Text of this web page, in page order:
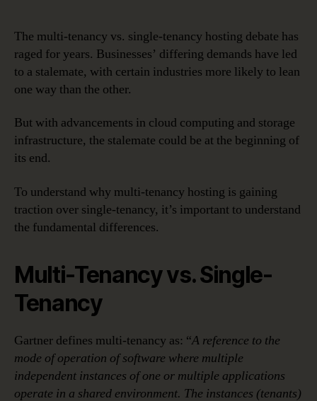
The multi-tenancy vs. single-tenancy hosting debate has
raged for years. Businesses’ differing demands have led
to a stalemate, with certain industries more likely to lean
one way than the other.
But with advancements in cloud computing and storage
infrastructure, the stalemate could be at the beginning of
its end.
To understand why multi-tenancy hosting is gaining
traction over single-tenancy, it’s important to understand
the fundamental differences.
Multi-Tenancy vs. Single-
Tenancy
Gartner defines multi-tenancy as: “A reference to the
mode of operation of software where multiple
independent instances of one or multiple applications
operate in a shared environment. The instances (tenants)